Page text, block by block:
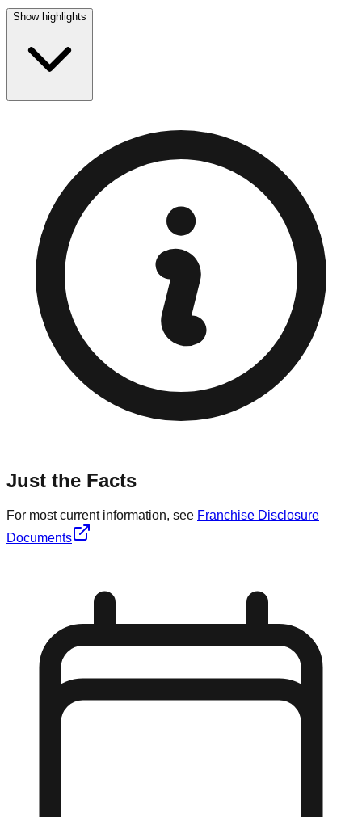
Show highlights
Just the Facts
For most current information, see Franchise Disclosure
Documents